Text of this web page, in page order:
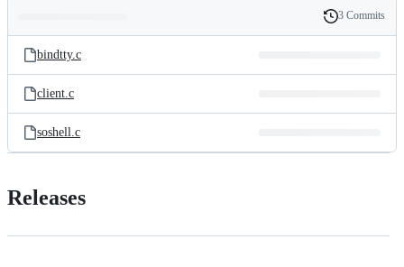
and
files
Latest
commit
History
3 Commits
bindtty.c
client.c
soshell.c
Releases